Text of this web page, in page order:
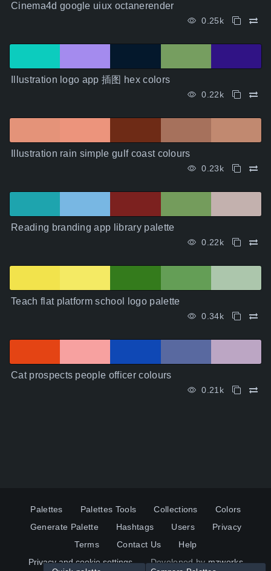
Cinema4d google uiux octanerender
0.25k
Illustration logo app 插图 hex colors
0.22k
Illustration rain simple gulf coast colours
0.23k
Reading branding app library palette
0.22k
Teach flat platform school logo palette
0.34k
Cat prospects people officer colours
0.21k
Palettes Palettes Tools Collections
Colors
Generate Palette
Hashtags Users
Privacy
Terms
Contact Us
Help
Privacy and cookie settings
Developed bymzworks